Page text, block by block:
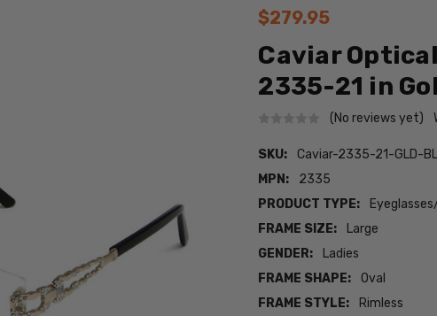
$279.95
Caviar
2335-21 in
(No reviews yet)
SKU:
Caviar-2335-21-GLD-
MPN:
2335
PRODUCT TYPE:
FRAME SIZE:
Large
GENDER:
Ladies
FRAME SHAPE:
Oval
FRAME STYLE:
Rimless